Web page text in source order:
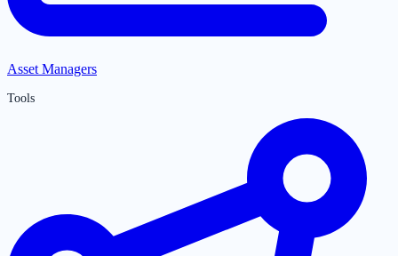
Asset Managers
Tools